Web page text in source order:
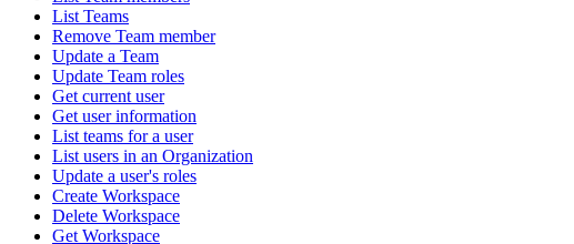
List Teams
Remove Team member
Update a Team
Update Team roles
Get current user
Get user information
List teams for a user
List users in an Organization
Update a user's roles
Create Workspace
Delete Workspace
Get Workspace